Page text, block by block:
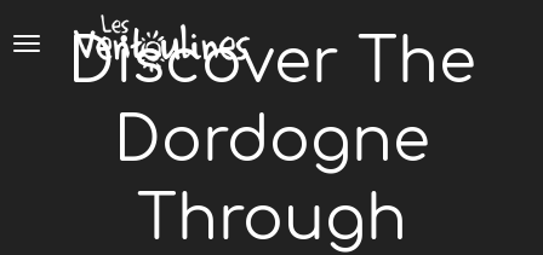
Discover The
Dordogne
Through
Cookies management panel